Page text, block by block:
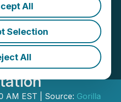
All
Selection
All
2025 Nobel
Trust
Leadership
AM EST | Source: Gorilla